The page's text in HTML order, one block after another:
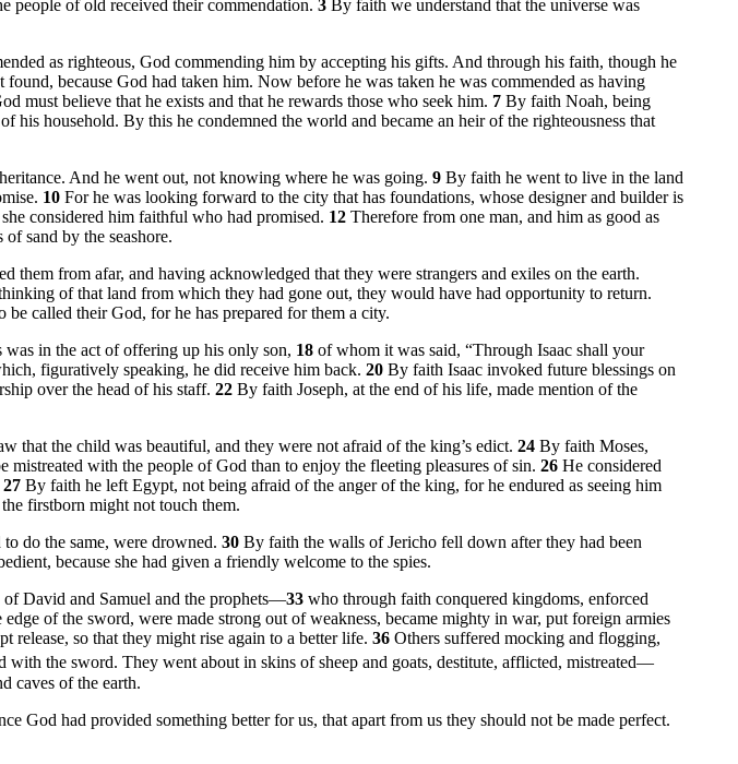
people of old received their commendation. 3 By faith we understand that the universe was
as righteous, God commending him by accepting his gifts. And through his faith, though he
because God had taken him. Now before he was taken he was commended as having
must believe that he exists and that he rewards those who seek him. 7 By faith Noah, being
his household. By this he condemned the world and became an heir of the righteousness that
And he went out, not knowing where he was going. 9 By faith he went to live in the land
10 For he was looking forward to the city that has foundations, whose designer and builder is
considered him faithful who had promised. 12 Therefore from one man, and him as good as
sand by the seashore.
from afar, and having acknowledged that they were strangers and exiles on the earth.
of that land from which they had gone out, they would have had opportunity to return.
called their God, for he has prepared for them a city.
was in the act of offering up his only son, 18 of whom it was said, “Through Isaac shall your
figuratively speaking, he did receive him back. 20 By faith Isaac invoked future blessings on
over the head of his staff. 22 By faith Joseph, at the end of his life, made mention of the
that the child was beautiful, and they were not afraid of the king’s edict. 24 By faith Moses,
mistreated with the people of God than to enjoy the fleeting pleasures of sin. 26 He considered
27 By faith he left Egypt, not being afraid of the anger of the king, for he endured as seeing him
firstborn might not touch them.
do the same, were drowned. 30 By faith the walls of Jericho fell down after they had been
because she had given a friendly welcome to the spies.
David and Samuel and the prophets—33 who through faith conquered kingdoms, enforced
of the sword, were made strong out of weakness, became mighty in war, put foreign armies
release, so that they might rise again to a better life. 36 Others suffered mocking and flogging,
with the sword. They went about in skins of sheep and goats, destitute, afflicted, mistreated—
caves of the earth.
God had provided something better for us, that apart from us they should not be made perfect.